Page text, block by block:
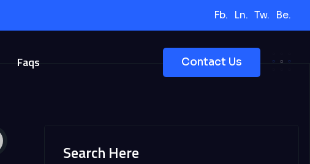
Fb. Ln. Tw. Be.
Faqs Contact Us
Search Here